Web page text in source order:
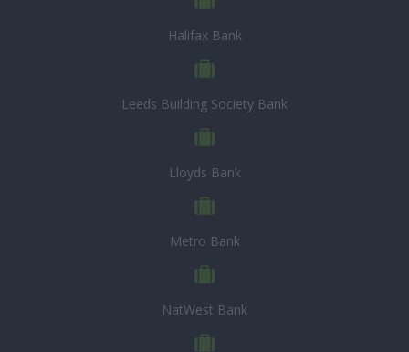
Halifax Bank
Leeds Building Society Bank
Lloyds Bank
Metro Bank
NatWest Bank